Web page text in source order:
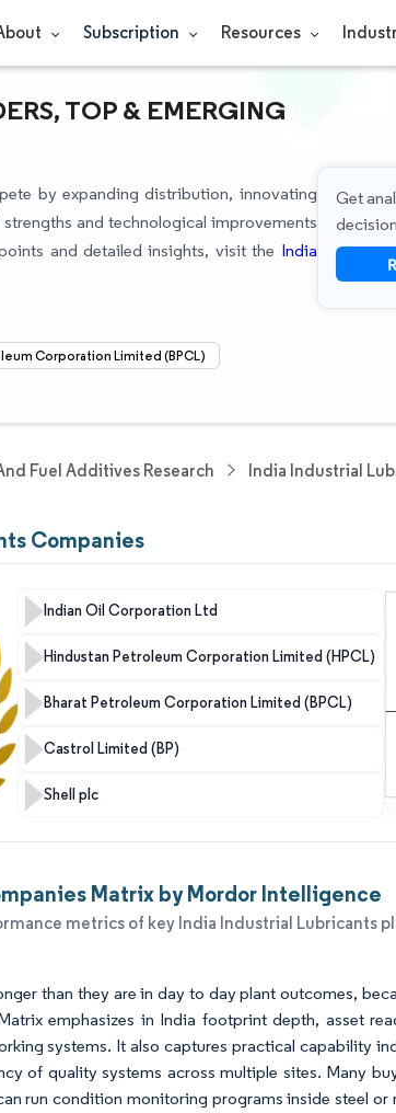
Subscription Resources
TOP & EMERGING
by expanding distribution, innovating
and technological improvements
and detailed insights, visit the India
Corporation Limited (BPCL)
Get
Fuel Additives Research India Industrial
Companies
Indian Oil Corporation Ltd
Hindustan Petroleum Corporation Limited (HPCL)
Bharat Petroleum Corporation Limited (BPCL)
Castrol Limited (BP)
Shell plc
Matrix by Mordor Intelligence
metrics of key India Industrial Lubricants
than they are in day to day plant outcomes,
emphasizes in India footprint depth, asset
systems. It also captures practical capability
of quality systems across multiple sites. Many
run condition monitoring programs inside steel